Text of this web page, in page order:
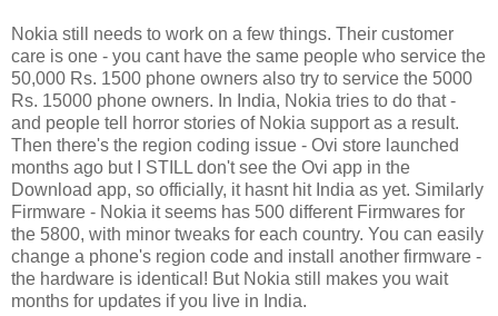
Nokia still needs to work on a few things. Their customer
care is one - you cant have the same people who service the
50,000 Rs. 1500 phone owners also try to service the 5000
Rs. 15000 phone owners. In India, Nokia tries to do that -
and people tell horror stories of Nokia support as a result.
Then there's the region coding issue - Ovi store launched
months ago but I STILL don't see the Ovi app in the
Download app, so officially, it hasnt hit India as yet. Similarly
Firmware - Nokia it seems has 500 different Firmwares for
the 5800, with minor tweaks for each country. You can easily
change a phone's region code and install another firmware -
the hardware is identical! But Nokia still makes you wait
months for updates if you live in India.